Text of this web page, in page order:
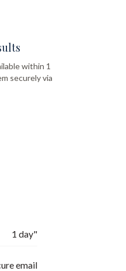
within 1
securely via
1 day"
email